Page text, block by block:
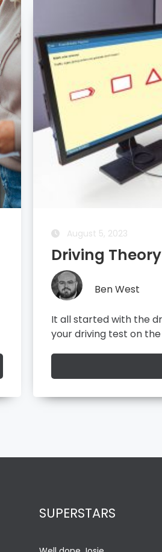
August 6, 2023
New Website
Ben West
As a front end
exceptional digital
SUPERSTARS